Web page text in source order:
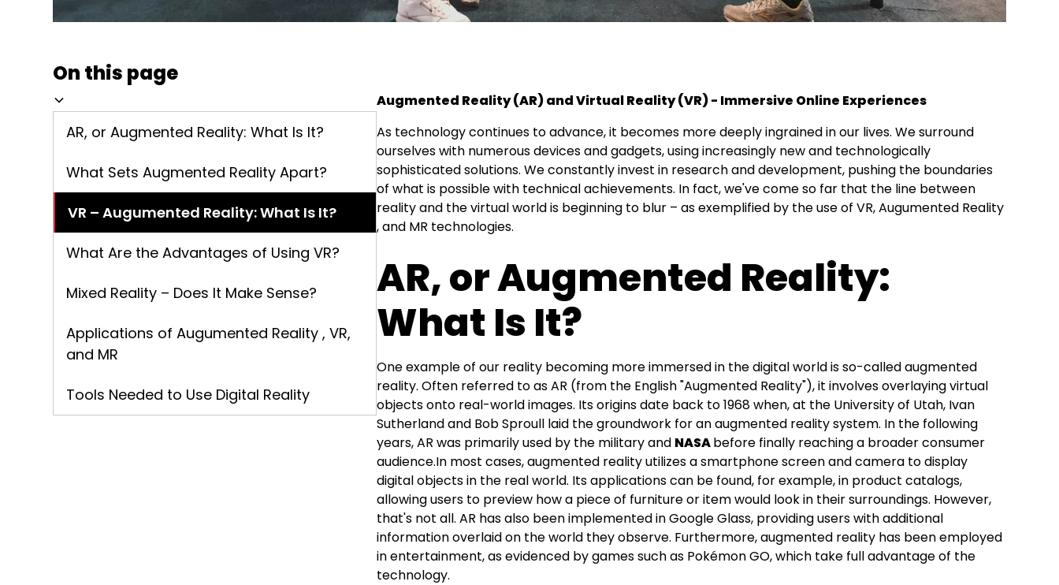
On this page
AR, or Augmented Reality: What Is It?
What Sets Augmented Reality Apart?
VR – Augumented Reality: What Is It?
What Are the Advantages of Using VR?
Mixed Reality – Does It Make Sense?
Applications of Augumented Reality , VR,
and MR
Tools Needed to Use Digital Reality
Augmented Reality (AR) and Virtual Reality (VR) - Immersive Online Experiences
As technology continues to advance, it becomes more deeply ingrained in our lives. We surround
ourselves with numerous devices and gadgets, using increasingly new and technologically
sophisticated solutions. We constantly invest in research and development, pushing the boundaries
of what is possible with technical achievements. In fact, we've come so far that the line between
reality and the virtual world is beginning to blur – as exemplified by the use of VR, Augumented Reality
, and MR technologies.
AR, or Augmented Reality:
What Is It?
One example of our reality becoming more immersed in the digital world is so-called augmented
reality. Often referred to as AR (from the English "Augmented Reality"), it involves overlaying virtual
objects onto real-world images. Its origins date back to 1968 when, at the University of Utah, Ivan
Sutherland and Bob Sproull laid the groundwork for an augmented reality system. In the following
years, AR was primarily used by the military and NASAbefore finally reaching a broader consumer
audience.In most cases, augmented reality utilizes a smartphone screen and camera to display
digital objects in the real world. Its applications can be found, for example, in product catalogs,
allowing users to preview how a piece of furniture or item would look in their surroundings. However,
that's not all. AR has also been implemented in Google Glass, providing users with additional
information overlaid on the world they observe. Furthermore, augmented reality has been employed
in entertainment, as evidenced by games such as Pokémon GO, which take full advantage of the
technology.